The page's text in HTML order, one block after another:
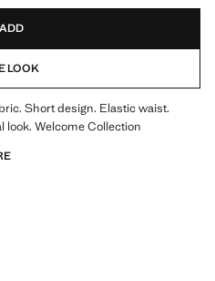
ADD
LOOK
Short design. Elastic waist.
look. Welcome Collection